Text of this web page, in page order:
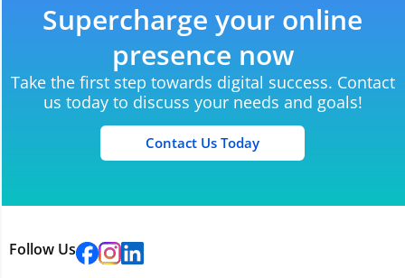
Supercharge your online
presence now
Take the first step towards digital success. Contact
us today to discuss your needs and goals!
Contact Us Today
Follow Us